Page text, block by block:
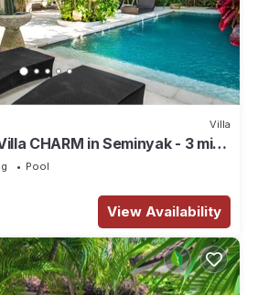
Villa
CHARM in Seminyak - 3 min
Pool
View Availability